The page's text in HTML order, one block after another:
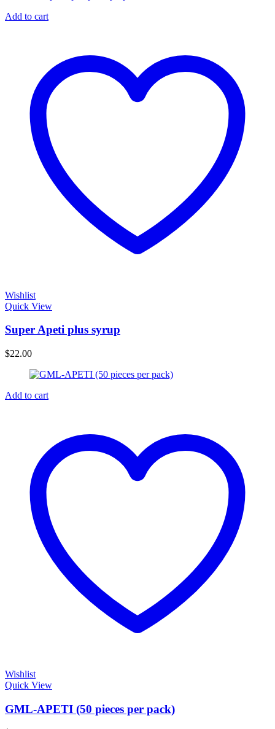
Add to cart
Wishlist
Quick View
Super Apeti plus syrup
$22.00
Add to cart
Wishlist
Quick View
GML-APETI (50 pieces per pack)